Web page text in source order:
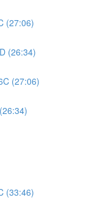
(27:06)
(26:34)
(27:06)
(33:46)